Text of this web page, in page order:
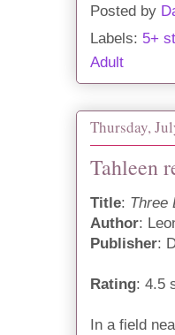
Posted by
Labels: 5+
Adult
Thursday,
Tahleen
Title: Three
Author:
Publisher:
Rating: 4.5
In a field